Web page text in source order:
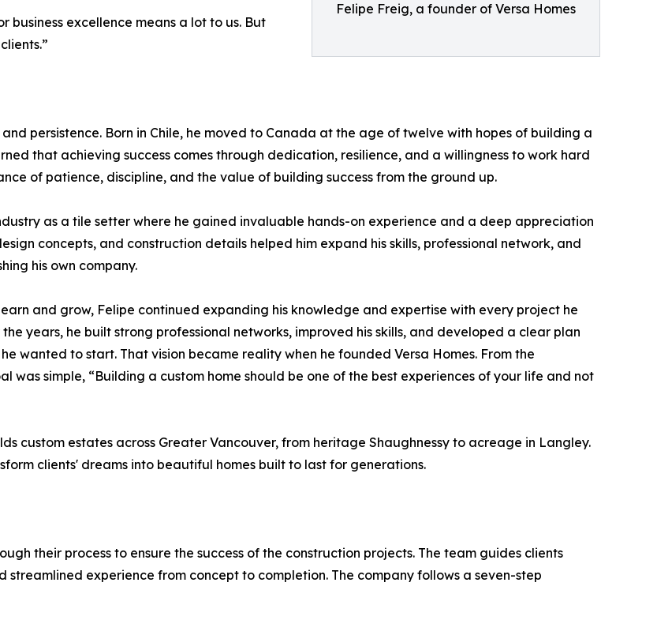
Felipe Freig, a founder of Versa Homes
business excellence means a lot to us. But
persistence. Born in Chile, he moved to Canada at the age of twelve with hopes of building a
that achieving success comes through dedication, resilience, and a willingness to work hard
of patience, discipline, and the value of building success from the ground up.
as a tile setter where he gained invaluable hands-on experience and a deep appreciation
concepts, and construction details helped him expand his skills, professional network, and
his own company.
and grow, Felipe continued expanding his knowledge and expertise with every project he
years, he built strong professional networks, improved his skills, and developed a clear plan
wanted to start. That vision became reality when he founded Versa Homes. From the
was simple, “Building a custom home should be one of the best experiences of your life and not
custom estates across Greater Vancouver, from heritage Shaughnessy to acreage in Langley.
clients' dreams into beautiful homes built to last for generations.
their process to ensure the success of the construction projects. The team guides clients
experience from concept to completion. The company follows a seven-step